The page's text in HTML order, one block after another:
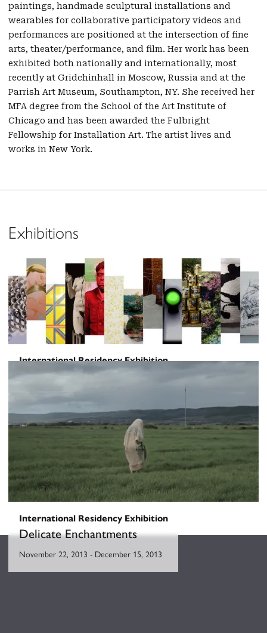
paintings, handmade sculptural installations and
wearables for collaborative participatory videos and
performances are positioned at the intersection of fine
arts, theater/performance, and film. Her work has been
exhibited both nationally and internationally, most
recently at Gridchinhall in Moscow, Russia and at the
Parrish Art Museum, Southampton, NY. She received her
MFA degree from the School of the Art Institute of
Chicago and has been awarded the Fulbright
Fellowship for Installation Art. The artist lives and
works in New York.
Exhibitions
International Residency Exhibition
Parallel Shift
May 23, 2014-June 20, 2014
International Residency Exhibition
Delicate Enchantments
November 22, 2013 - December 15, 2013